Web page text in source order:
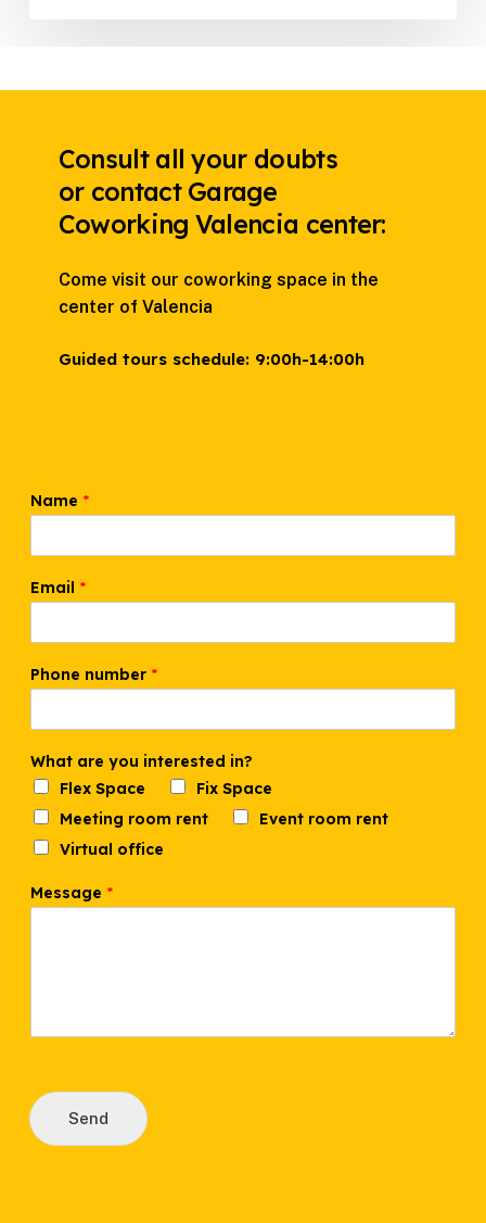
Consult all your doubts
or contact Garage
Coworking Valencia center:
Come visit our coworking space in the
center of Valencia
Guided tours schedule: 9:00h-14:00h
Name *
Email *
W
h
n
?
e
s
s
g
Phone number *
What are you interested in?
Flex Space
Fix Space
Meeting room rent
Event room rent
Virtual office
Message *
Send